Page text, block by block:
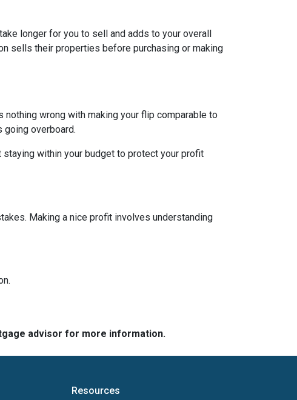
longer for you to sell and adds to your overall
sells their properties before purchasing or making
wrong with making your flip comparable to
overboard.
within your budget to protect your profit
Making a nice profit involves understanding
advisor for more information.
Resources